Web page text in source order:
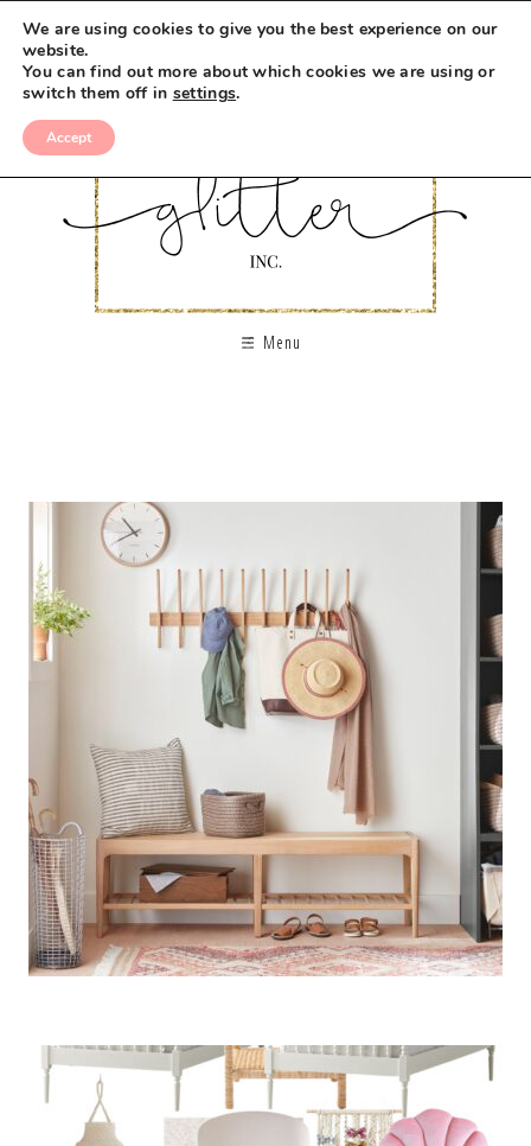
Menu
We are using cookies to give you the best experience on our
website.
You can find out more about which cookies we are using or
switch them off in settings.
Accept